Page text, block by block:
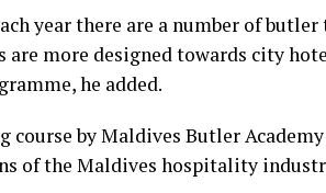
year there are a number of
are more designed towards city
he added.
course by Maldives Butler
of the Maldives hospitality